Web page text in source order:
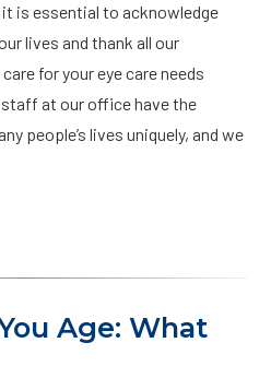
is essential to acknowledge
lives and thank all our
for your eye care needs
staff at our office have the
people’s lives uniquely, and we
Age: What